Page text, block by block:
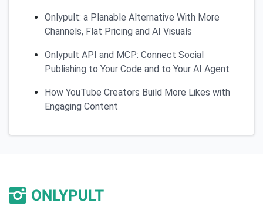
Onlypult: a Planable Alternative With More
Channels, Flat Pricing and AI Visuals
Onlypult API and MCP: Connect Social
Publishing to Your Code and to Your AI Agent
How YouTube Creators Build More Likes with
Engaging Content